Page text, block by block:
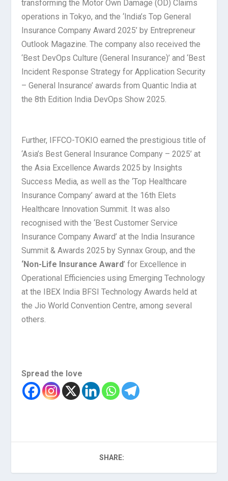
transforming the Motor Own Damage (OD) Claims
operations in Tokyo, and the ‘India’s Top General
Insurance Company Award 2025’ by Entrepreneur
Outlook Magazine. The company also received the
‘Best DevOps Culture (General Insurance)’ and ‘Best
Incident Response Strategy for Application Security
– General Insurance’ awards from Quantic India at
the 8th Edition India DevOps Show 2025.
Further, IFFCO-TOKIO earned the prestigious title of
‘Asia’s Best General Insurance Company – 2025’ at
the Asia Excellence Awards 2025 by Insights
Success Media, as well as the ‘Top Healthcare
Insurance Company’ award at the 16th Elets
Healthcare Innovation Summit. It was also
recognised with the ‘Best Customer Service
Insurance Company Award’ at the India Insurance
Summit & Awards 2025 by Synnax Group, and the
‘Non-Life Insurance Award’ for Excellence in
Operational Efficiencies using Emerging Technology
at the IBEX India BFSI Technology Awards held at
the Jio World Convention Centre, among several
others.
Spread the love
SHARE: